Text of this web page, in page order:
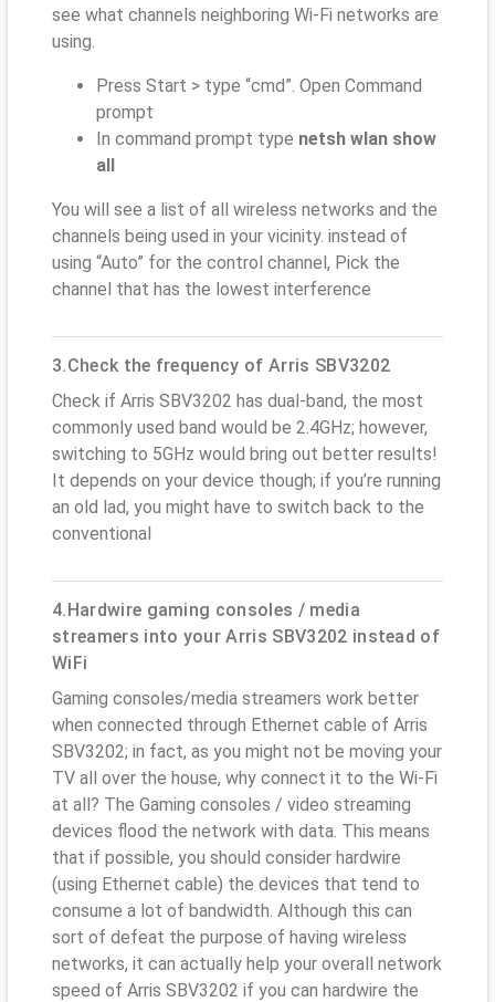
see what channels neighboring Wi-Fi networks are
using.
Press Start > type “cmd”. Open Command
prompt
In command prompt type netsh wlan show
all
You will see a list of all wireless networks and the
channels being used in your vicinity. instead of
using “Auto” for the control channel, Pick the
channel that has the lowest interference
3.Check the frequency of Arris SBV3202
Check if Arris SBV3202 has dual-band, the most
commonly used band would be 2.4GHz; however,
switching to 5GHz would bring out better results!
It depends on your device though; if you’re running
an old lad, you might have to switch back to the
conventional
4.Hardwire gaming consoles / media
streamers into your Arris SBV3202 instead of
WiFi
Gaming consoles/media streamers work better
when connected through Ethernet cable of Arris
SBV3202; in fact, as you might not be moving your
TV all over the house, why connect it to the Wi-Fi
at all? The Gaming consoles / video streaming
devices flood the network with data. This means
that if possible, you should consider hardwire
(using Ethernet cable) the devices that tend to
consume a lot of bandwidth. Although this can
sort of defeat the purpose of having wireless
networks, it can actually help your overall network
speed of Arris SBV3202 if you can hardwire the